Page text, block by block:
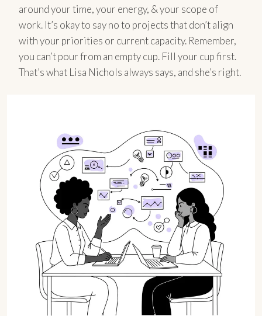
around your time, your energy, & your scope of
work. It’s okay to say no to projects that don’t align
with your priorities or current capacity. Remember,
you can’t pour from an empty cup. Fill your cup first.
That’s what Lisa Nichols always says, and she’s right.